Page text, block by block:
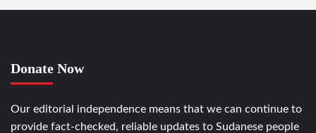
Donate Now
Our editorial independence means that we can continue to
provide fact-checked, reliable updates to Sudanese people